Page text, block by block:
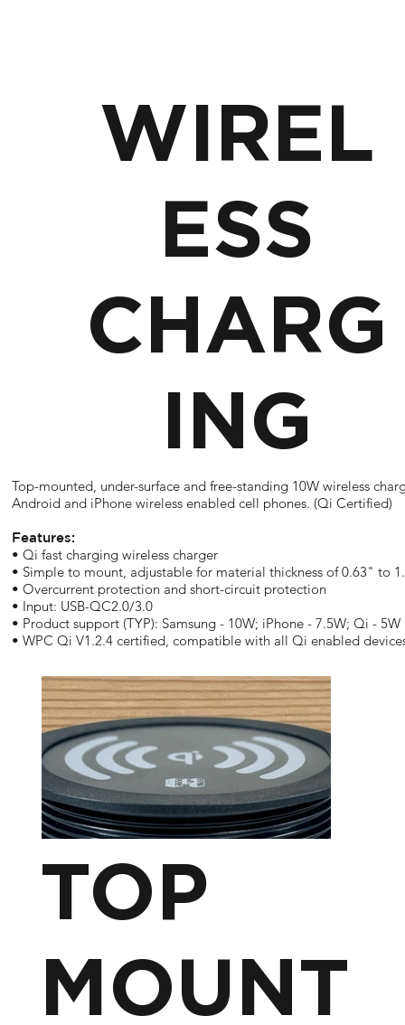
TOP
MOUNT
WIREL
ESS
CHARG
ING
Top-mounted, under-surface and free-standing 10W wireless
Android and iPhone wireless enabled cell phones. (Qi Certified)
Features:
• Qi fast charging wireless charger
• Simple to mount, adjustable for material thickness of 0.63" to
• Overcurrent protection and short-circuit protection
• Input: USB-QC2.0/3.0
• Product support (TYP): Samsung - 10W; iPhone - 7.5W; Qi - 5W
• WPC Qi V1.2.4 certified, compatible with all Qi enabled